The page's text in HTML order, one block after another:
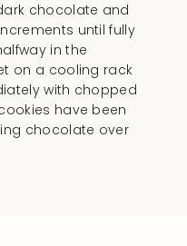
chocolate and
until fully
in the
on a cooling rack
with chopped
have been
chocolate over